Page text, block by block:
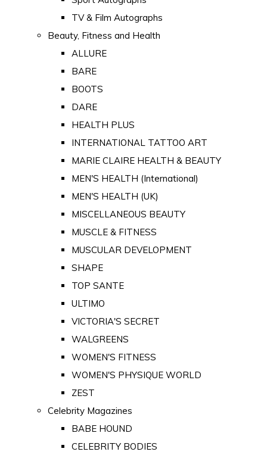
TV & Film Autographs
Beauty, Fitness and Health
ALLURE
BARE
BOOTS
DARE
HEALTH PLUS
INTERNATIONAL TATTOO ART
MARIE CLAIRE HEALTH & BEAUTY
MEN'S HEALTH (International)
MEN'S HEALTH (UK)
MISCELLANEOUS BEAUTY
MUSCLE & FITNESS
MUSCULAR DEVELOPMENT
SHAPE
TOP SANTE
ULTIMO
VICTORIA'S SECRET
WALGREENS
WOMEN'S FITNESS
WOMEN'S PHYSIQUE WORLD
ZEST
Celebrity Magazines
BABE HOUND
CELEBRITY BODIES